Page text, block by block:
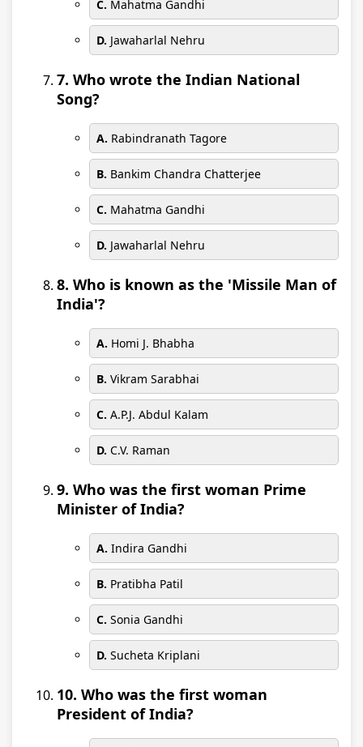
C. Mahatma Gandhi
D. Jawaharlal Nehru
7. Who wrote the Indian National
Song?
A. Rabindranath Tagore
B. Bankim Chandra Chatterjee
C. Mahatma Gandhi
D. Jawaharlal Nehru
8. Who is known as the 'Missile Man of
India'?
A. Homi J. Bhabha
B. Vikram Sarabhai
C. A.P.J. Abdul Kalam
D. C.V. Raman
9. Who was the first woman Prime
Minister of India?
A. Indira Gandhi
B. Pratibha Patil
C. Sonia Gandhi
D. Sucheta Kriplani
10. Who was the first woman
President of India?